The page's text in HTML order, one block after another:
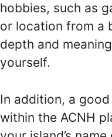
hobbies, such as
or location from a
depth and
yourself.
In addition, a
within the ACNH